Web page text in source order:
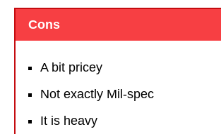
Cons
A bit pricey
Not exactly Mil-spec
It is heavy